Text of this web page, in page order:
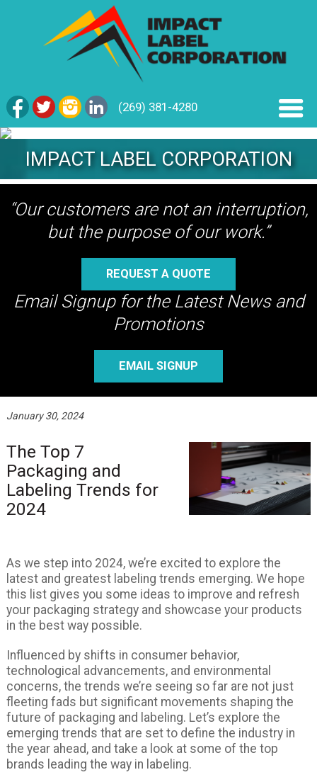
(269) 381-4280
IMPACT LABEL CORPORATION
“Our customers are not an interruption,
but the purpose of our work.”
REQUEST A QUOTE
Email Signup for the Latest News and
Promotions
EMAIL SIGNUP
January 30, 2024
The Top 7
Packaging and
Labeling Trends for
2024
As we step into 2024, we’re excited to explore the
latest and greatest labeling trends emerging. We hope
this list gives you some ideas to improve and refresh
your packaging strategy and showcase your products
in the best way possible.
Influenced by shifts in consumer behavior,
technological advancements, and environmental
concerns, the trends we’re seeing so far are not just
fleeting fads but significant movements shaping the
future of packaging and labeling. Let’s explore the
emerging trends that are set to define the industry in
the year ahead, and take a look at some of the top
brands leading the way in labeling.